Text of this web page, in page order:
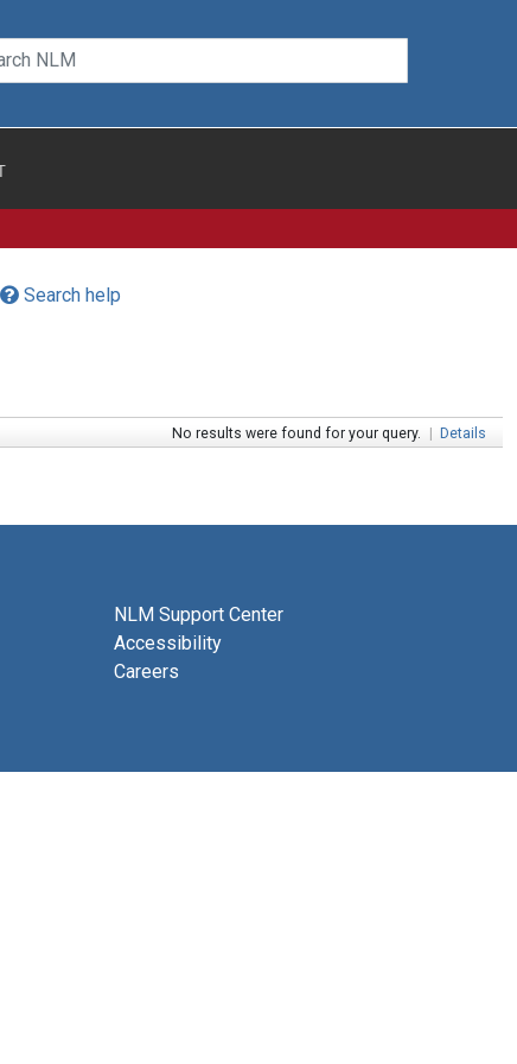
Search help
No results were found for your query. | Details
NLM Support Center
Accessibility
Careers